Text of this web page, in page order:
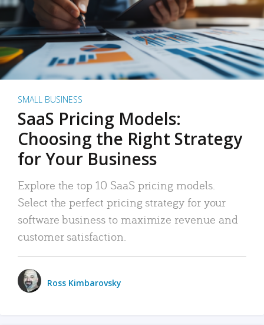
SMALL BUSINESS
SaaS Pricing Models:
Choosing the Right Strategy
for Your Business
Explore the top 10 SaaS pricing models.
Select the perfect pricing strategy for your
software business to maximize revenue and
customer satisfaction.
Ross Kimbarovsky